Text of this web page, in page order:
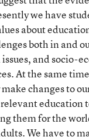
we have
about
both in and
and socio-
At the same
changes to
education
them for the
We have to